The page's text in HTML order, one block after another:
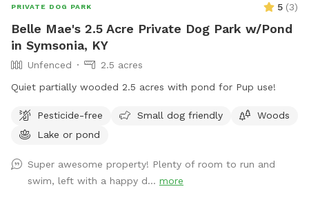
PRIVATE DOG PARK 5 (3)
Belle Mae's 2.5 Acre Private Dog Park w/Pond
in Symsonia, KY
Unfenced
2.5 acres
Quiet partially wooded 2.5 acres with pond for Pup use!
Pesticide-free Small dog friendly
Woods
Lake or pond
Super awesome property! Plenty of room to run and
swim, left with a happy d... more